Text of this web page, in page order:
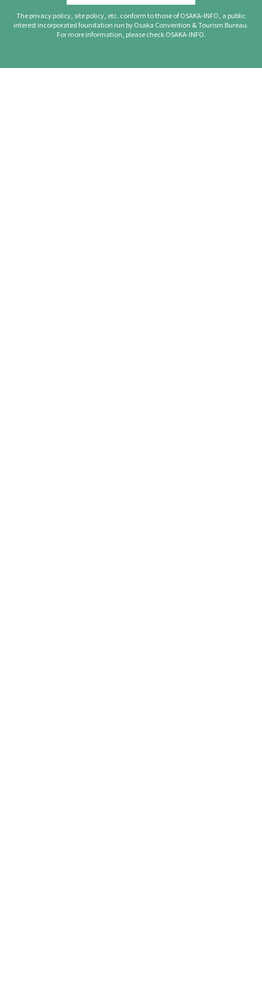
The privacy policy, site policy, etc. conform to those of OSAKA-INFO, a public
interest incorporated foundation run by Osaka Convention & Tourism Bureau.
For more information, please check OSAKA-INFO.